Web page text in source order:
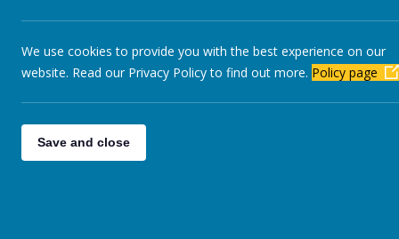
We use cookies to provide you with the best experience on our
website. Read our Privacy Policy to find out more. Policy page
Save and close